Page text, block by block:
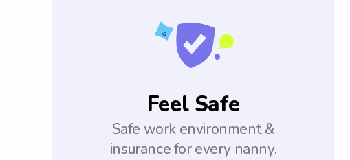
Feel Safe
Safe work environment &
insurance for every nanny.